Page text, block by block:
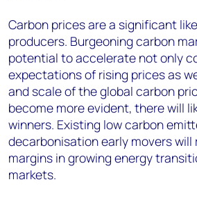
Carbon prices are a significant
producers. Burgeoning carbon
potential to accelerate not only
expectations of rising prices as
and scale of the global carbon
become more evident, there will
winners. Existing low carbon
decarbonisation early movers will
margins in growing energy
markets.